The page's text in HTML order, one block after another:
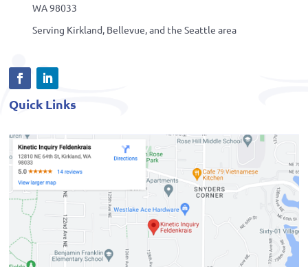
WA 98033
Serving Kirkland, Bellevue, and the Seattle area
Quick Links